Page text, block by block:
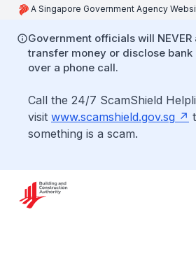
A Singapore Government Agency
Government officials will NEVER
transfer money or disclose
over a phone call.
Call the 24/7 ScamShield
visit www.scamshield.gov.sg
something is a scam.